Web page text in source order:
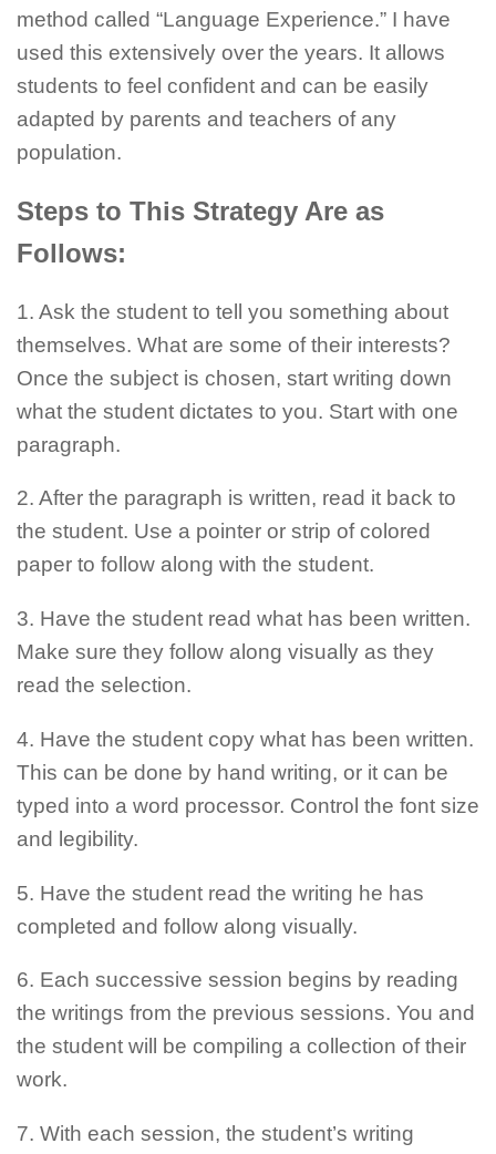
method called “Language Experience.” I have
used this extensively over the years. It allows
students to feel confident and can be easily
adapted by parents and teachers of any
population.
Steps to This Strategy Are as
Follows:
1. Ask the student to tell you something about
themselves. What are some of their interests?
Once the subject is chosen, start writing down
what the student dictates to you. Start with one
paragraph.
2. After the paragraph is written, read it back to
the student. Use a pointer or strip of colored
paper to follow along with the student.
3. Have the student read what has been written.
Make sure they follow along visually as they
read the selection.
4. Have the student copy what has been written.
This can be done by hand writing, or it can be
typed into a word processor. Control the font size
and legibility.
5. Have the student read the writing he has
completed and follow along visually.
6. Each successive session begins by reading
the writings from the previous sessions. You and
the student will be compiling a collection of their
work.
7. With each session, the student’s writing